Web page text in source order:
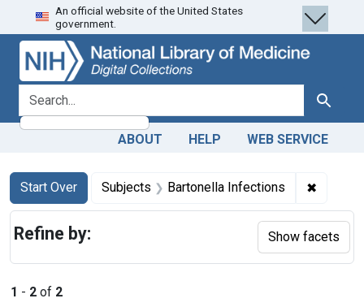
Skip
to
search
Skip to
main
content
Skip
to
first
result
An official website of the United States
government.
search for Search
ABOUT HELP WEB SERVICE
Search
Search Constraints
Start Over
You searched for:Subjects Bartonella Infections ✖
1 - 2 of 2
Refine by: Show facets